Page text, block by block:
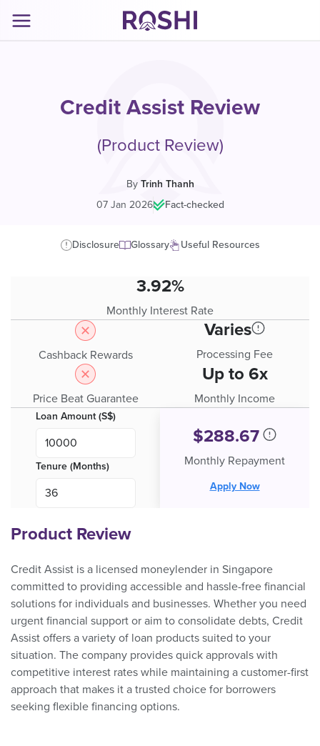
Credit Assist Review
(Product Review)
By Trinh Thanh
07 Jan 2026| Fact-checked
Disclosure Glossary Useful Resources
3.92%
Monthly Interest Rate
Cashback Rewards
Price Beat Guarantee
Varies
Processing Fee
Up to 6x
Monthly Income
Loan Amount (S$)
Tenure (Months)
$288.67
Monthly Repayment
Apply Now
Product Review
Credit Assist is a licensed moneylender in Singapore
committed to providing accessible and hassle-free financial
solutions for individuals and businesses. Whether you need
urgent financial support or aim to consolidate debts, Credit
Assist offers a variety of loan products suited to your
situation. The company provides quick approvals with
competitive interest rates while maintaining a customer-first
approach that makes it a trusted choice for borrowers
seeking flexible financing options.